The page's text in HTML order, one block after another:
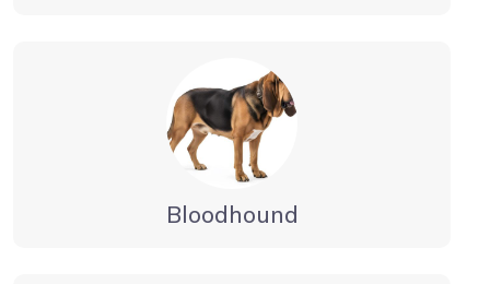
Bloodhound